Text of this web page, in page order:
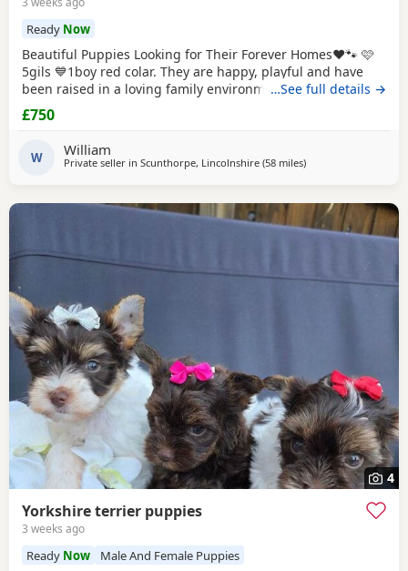
Ready Now
Beautiful Puppies Looking for Their Forever Homes❤️🐾 🩷
5gils 💙1boy red colar. They are happy, playful and have
been raised in a loving family environment. Before leaving
for their new home each puppy will have 2 vaccination,
microchip, health checked. Each puppy will also leave with
puppy pack, includig soft toys, a blanket with their mum's
scent to help them settle
…See full details →
£750
W William
Private seller in Scunthorpe, Lincolnshire (58 milesaway from Buxton
)
4
Yorkshire terrier puppies
3 weeks ago
Ready Now Male And Female Puppies